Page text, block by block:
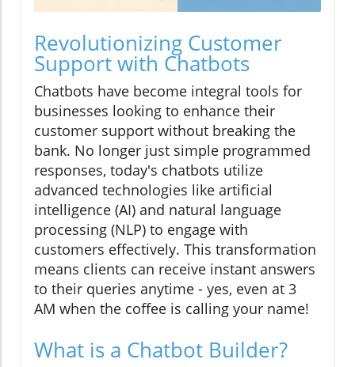
Revolutionizing Customer
Support with Chatbots
Chatbots have become integral tools for
businesses looking to enhance their
customer support without breaking the
bank. No longer just simple programmed
responses, today's chatbots utilize
advanced technologies like artificial
intelligence (AI) and natural language
processing (NLP) to engage with
customers effectively. This transformation
means clients can receive instant answers
to their queries anytime - yes, even at 3
AM when the coffee is calling your name!
What is a Chatbot Builder?